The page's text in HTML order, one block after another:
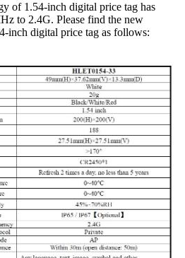
of 1.54-inch digital price tag has
to 2.4G. Please find the new
inch digital price tag as follows: